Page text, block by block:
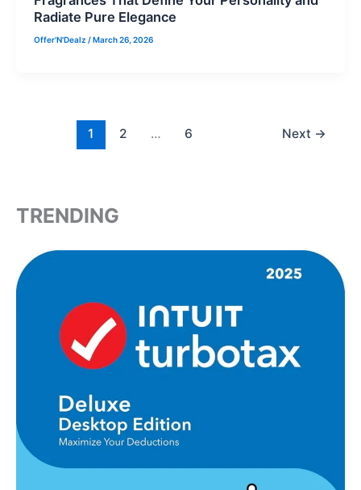
Radiate Pure Elegance
Offer'N'Dealz /March 26, 2026
1 2 … 6 Next →
TRENDING